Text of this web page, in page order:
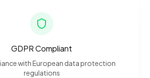
GDPR Compliant
with European data protection
regulations